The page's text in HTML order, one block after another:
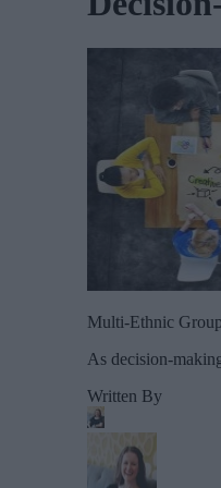
Multi-Ethnic
As decision-
Written By